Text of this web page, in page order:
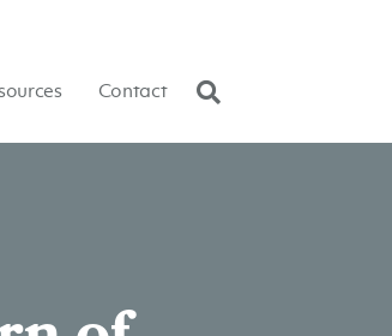
Contact